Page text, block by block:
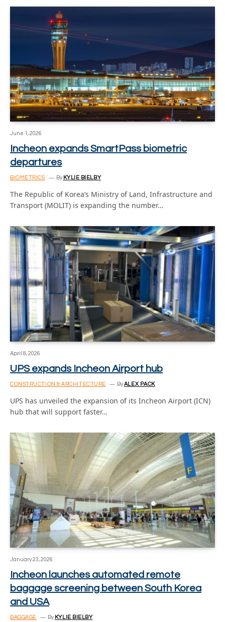
June 1, 2026
Incheon expands SmartPass biometric
departures
BIOMETRICS By KYLIE BIELBY
The Republic of Korea’s Ministry of Land, Infrastructure and
Transport (MOLIT) is expanding the number…
April 8, 2026
UPS expands Incheon Airport hub
CONSTRUCTION & ARCHITECTURE ByALEX PACK
UPS has unveiled the expansion of its Incheon Airport (ICN)
hub that will support faster…
January 23, 2026
Incheon launches automated remote
baggage screening between South Korea
and USA
BAGGAGE By KYLIE BIELBY